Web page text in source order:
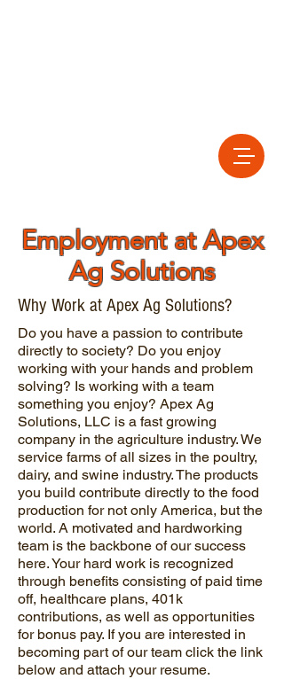
Employment at Apex
Ag Solutions
Why Work at Apex Ag Solutions?
Do you have a passion to contribute
directly to society? Do you enjoy
working with your hands and problem
solving? Is working with a team
something you enjoy? Apex Ag
Solutions, LLC is a fast growing
company in the agriculture industry. We
service farms of all sizes in the poultry,
dairy, and swine industry. The products
you build contribute directly to the food
production for not only America, but the
world. A motivated and hardworking
team is the backbone of our success
here. Your hard work is recognized
through benefits consisting of paid time
off, healthcare plans, 401k
contributions, as well as opportunities
for bonus pay. If you are interested in
becoming part of our team click the link
below and attach your resume.